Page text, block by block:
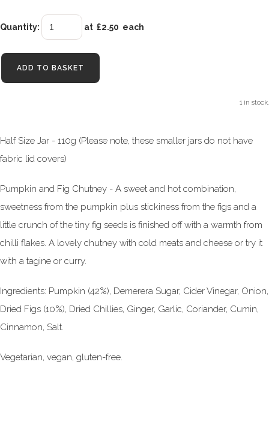
Quantity: at £2.50 each
ADD TO BASKET
1 in stock.
Half Size Jar - 110g (Please note, these smaller jars do not have
fabric lid covers)
Pumpkin and Fig Chutney - A sweet and hot combination,
sweetness from the pumpkin plus stickiness from the figs and a
little crunch of the tiny fig seeds is finished off with a warmth from
chilli flakes. A lovely chutney with cold meats and cheese or try it
with a tagine or curry.
Ingredients: Pumpkin (42%), Demerera Sugar, Cider Vinegar, Onion,
Dried Figs (10%), Dried Chillies, Ginger, Garlic, Coriander, Cumin,
Cinnamon, Salt.
Vegetarian, vegan, gluten-free.